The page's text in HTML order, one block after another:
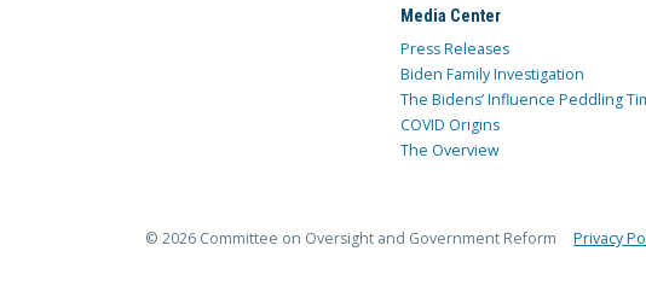
Media Center
Press Releases
Biden Family Investigation
The Bidens’ Influence Peddling
COVID Origins
The Overview
© 2026 Committee on Oversight and Government Reform Privacy